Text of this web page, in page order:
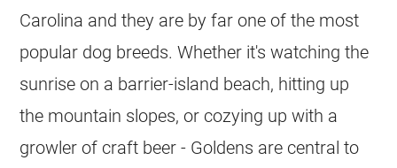
Carolina and they are by far one of the most
popular dog breeds. Whether it's watching the
sunrise on a barrier-island beach, hitting up
the mountain slopes, or cozying up with a
growler of craft beer - Goldens are central to